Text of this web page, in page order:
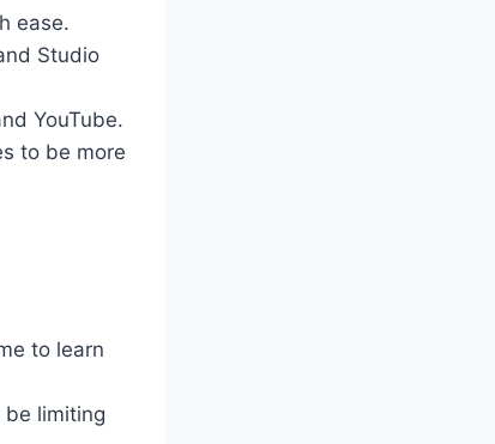
ease.
Studio
YouTube.
to be more
to learn
limiting